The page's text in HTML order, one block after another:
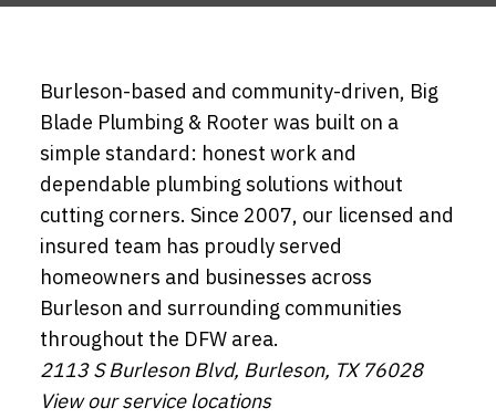
Burleson-based and community-driven, Big
Blade Plumbing & Rooter was built on a
simple standard: honest work and
dependable plumbing solutions without
cutting corners. Since 2007, our licensed and
insured team has proudly served
homeowners and businesses across
Burleson and surrounding communities
throughout the DFW area.
2113 S Burleson Blvd, Burleson, TX 76028
View our service locations